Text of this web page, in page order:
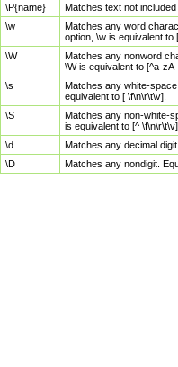
\P{name}
Matches text not
\w
Matches any word
option, \w is equivalent to
\W
Matches any nonword
\W is equivalent to [^a-
\s
Matches any white-
equivalent to [ \f\n\r\t\v].
\S
Matches any non-white-
is equivalent to [^ \f\n\r\t\v].
\d
Matches any decimal
\D
Matches any nondigit.